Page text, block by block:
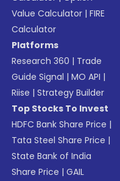
Value Calculator |FIRE
Calculator
Platforms
Research 360 | Trade
Guide Signal |MO API |
Riise |Strategy Builder
Top Stocks To Invest
HDFC Bank Share Price |
Tata Steel Share Price |
State Bank of India
Share Price |GAIL